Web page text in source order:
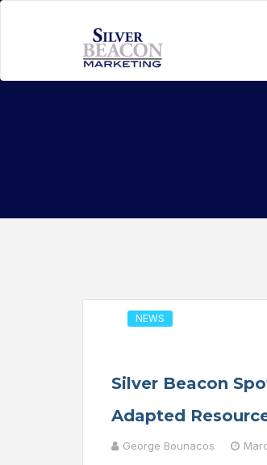
NEWS
Silver Beacon
Adapted
George Bounacos